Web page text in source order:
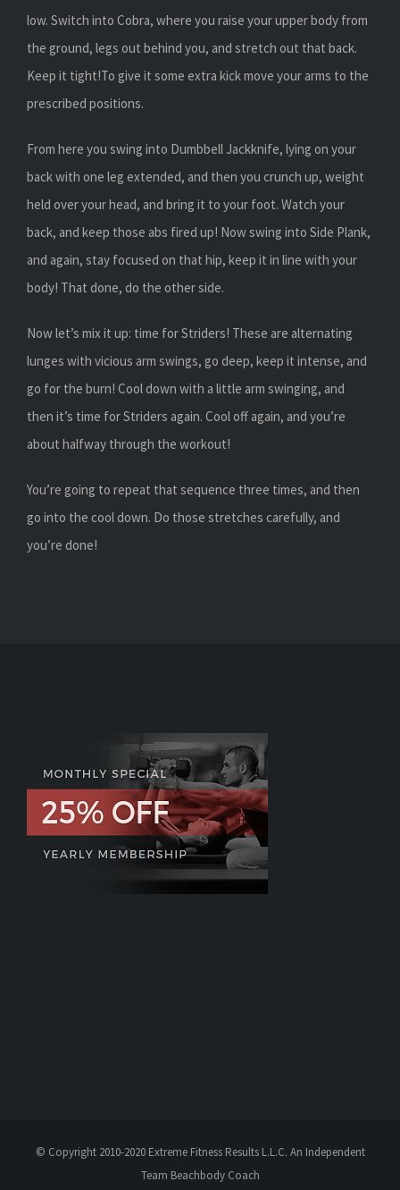
low. Switch into Cobra, where you raise your upper body from
the ground, legs out behind you, and stretch out that back.
Keep it tight!To give it some extra kick move your arms to the
prescribed positions.
From here you swing into Dumbbell Jackknife, lying on your
back with one leg extended, and then you crunch up, weight
held over your head, and bring it to your foot. Watch your
back, and keep those abs fired up! Now swing into Side Plank,
and again, stay focused on that hip, keep it in line with your
body! That done, do the other side.
Now let’s mix it up: time for Striders! These are alternating
lunges with vicious arm swings, go deep, keep it intense, and
go for the burn! Cool down with a little arm swinging, and
then it’s time for Striders again. Cool off again, and you’re
about halfway through the workout!
You’re going to repeat that sequence three times, and then
go into the cool down. Do those stretches carefully, and
you’re done!
© Copyright 2010-2020 Extreme Fitness Results L.L.C. An Independent
Team Beachbody Coach